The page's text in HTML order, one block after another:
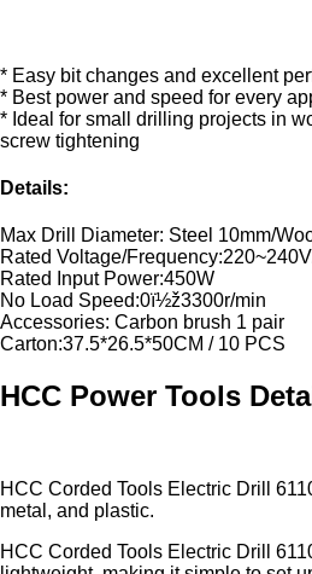
* Easy bit changes and excellent
* Best power and speed for every
* Ideal for small drilling projects in
screw tightening
Details:
Max Drill Diameter: Steel 10mm/
Rated Voltage/
Rated Input Power:450W
No Load Speed:0ï½ž3300r/min
Accessories: Carbon brush 1 pair
Carton:37.5*26.5*50CM / 10 PCS
HCC Power Tools
HCC Corded Tools Electric Drill
metal, and plastic.
HCC Corded Tools Electric Drill